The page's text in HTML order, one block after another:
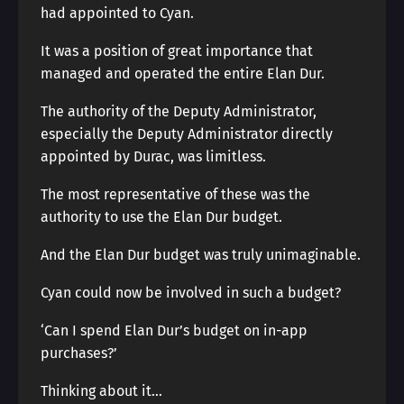
had appointed to Cyan.
It was a position of great importance that
managed and operated the entire Elan Dur.
The authority of the Deputy Administrator,
especially the Deputy Administrator directly
appointed by Durac, was limitless.
The most representative of these was the
authority to use the Elan Dur budget.
And the Elan Dur budget was truly unimaginable.
Cyan could now be involved in such a budget?
‘Can I spend Elan Dur’s budget on in-app
purchases?’
Thinking about it…